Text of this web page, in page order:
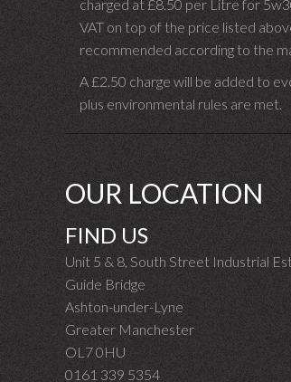
charged at £8.50 per Litre for
VAT on top of the price listed
recommended according to the
A £2.50 charge will be added to
plus environmental rules are met.
OUR LOCATION
FIND US
Unit 5 & 8, South Street Industrial
Guide Bridge
Ashton-under-Lyne
Greater Manchester
OL7 0HU
0161 339 5354